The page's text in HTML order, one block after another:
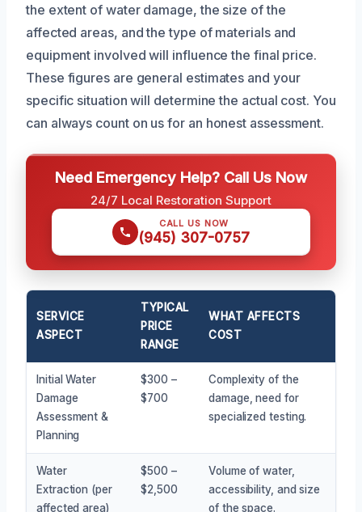
the extent of water damage, the size of the
affected areas, and the type of materials and
equipment involved will influence the final price.
These figures are general estimates and your
specific situation will determine the actual cost. You
can always count on us for an honest assessment.
Need Emergency Help? Call Us Now
24/7 Local Restoration Support
CALL US NOW
(945) 307-0757
SERVICE
ASPECT
TYPICAL
PRICE
RANGE
WHAT AFFECTS
COST
Initial Water
Damage
Assessment &
Planning
$300 –
$700
Complexity of the
damage, need for
specialized testing.
Water
Extraction (per
affected area)
$500 –
$2,500
Volume of water,
accessibility, and size
of the space.